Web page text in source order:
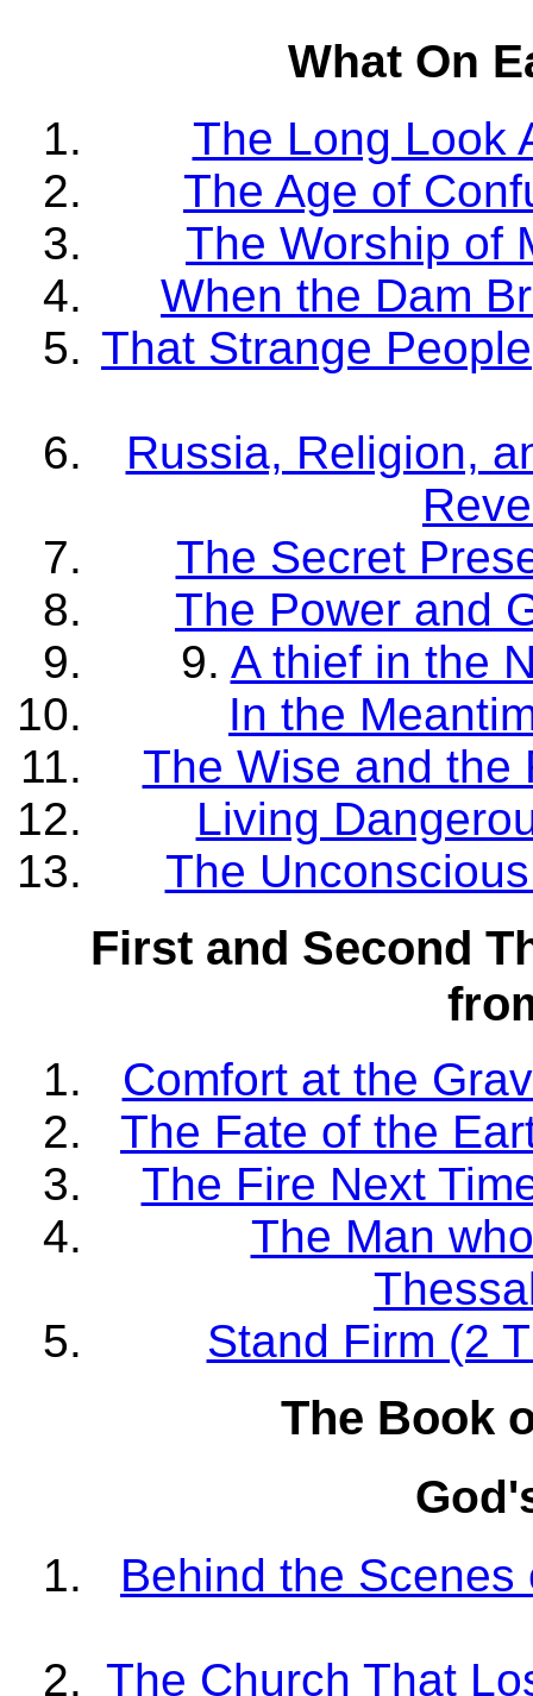
What On
The Long Look
The Age of
The Worship of
When the Dam
That Strange
Russia, Religion,
The Secret
The Power and
9. A thief in the
In the
The Wise and the
Living
The
First and Second
Comfort at the
The Fate of the
The Fire Next
The Man
Stand Firm (2
The Book
Behind the
The Church That